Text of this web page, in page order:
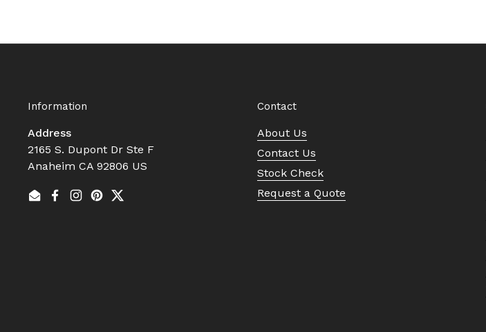
Information
Address
2165 S. Dupont Dr Ste F
Anaheim CA 92806 US
EmailFacebook
Instagram
Pinterest
Twitter
Contact
About Us
Contact Us
Stock Check
Request a Quote